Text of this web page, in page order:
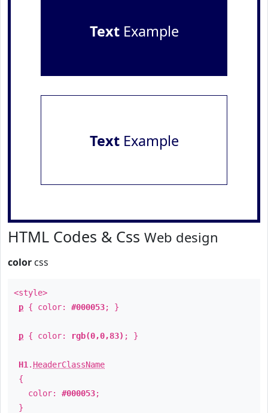
TextExample
TextExample
HTML Codes & Css Web design
color css
<style>
p { color: #000053; }
p { color: rgb(0,0,83) ; }
H1 . HeaderClassName
{
color: #000053;
}